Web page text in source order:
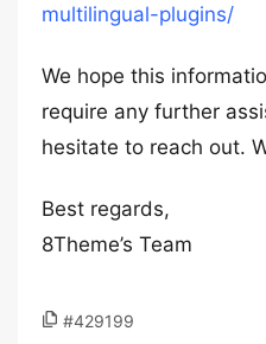
multilingual-plugins/
We hope this
require any further
hesitate to reach out.
Best regards,
8Theme’s Team
#429199